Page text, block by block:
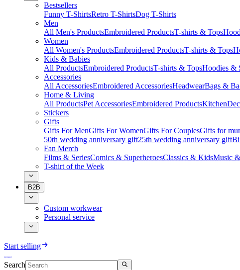
Bestsellers
Funny T-ShirtsRetro T-ShirtsDog T-Shirts
Men
All Men's ProductsEmbroidered ProductsT-shirts & Tops
Women
All Women's ProductsEmbroidered ProductsT-shirts & Tops
Kids & Babies
All ProductsEmbroidered ProductsT-shirts & TopsHoodies &
Accessories
All AccessoriesEmbroidered AccessoriesHeadwearBags &
Home & Living
All ProductsPet AccessoriesEmbroidered ProductsKitchen
Stickers
Gifts
Gifts For MenGifts For WomenGifts For CouplesGifts for
50th wedding anniversary gift25th wedding anniversary gift
Fan Merch
Films & SeriesComics & SuperheroesClassics & KidsMusic
T-shirt of the Week
B2B
Custom workwear
Personal service
Start selling
Search